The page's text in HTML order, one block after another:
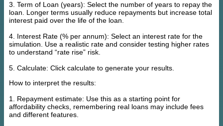
3. Term of Loan (years): Select the number of years to repay the
loan. Longer terms usually reduce repayments but increase total
interest paid over the life of the loan.
4. Interest Rate (% per annum): Select an interest rate for the
simulation. Use a realistic rate and consider testing higher rates
to understand “rate rise” risk.
5. Calculate: Click calculate to generate your results.
How to interpret the results:
1. Repayment estimate: Use this as a starting point for
affordability checks, remembering real loans may include fees
and different features.